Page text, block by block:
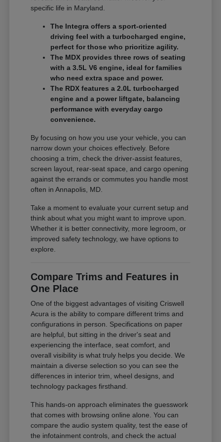
specific life in Maryland.
The Integra offers a sport-oriented
driving feel with a turbocharged engine,
perfect for those who prioritize agility.
The MDX provides three rows of seating
with a 3.5L V6 engine, ideal for families
who need extra space and power.
The RDX features a 2.0L turbocharged
engine and a power liftgate, balancing
performance with everyday cargo
convenience.
By focusing on how you use your vehicle, you can
narrow down your choices effectively. Before
choosing a trim, check the driver-assist features,
screen layout, rear-seat space, and cargo opening
against the errands or commutes you handle most
often in Annapolis, MD.
Take a moment to evaluate your current setup and
think about what you might want to improve upon.
Whether it is better connectivity, more legroom, or
improved safety technology, we have options to
explore.
Compare Trims and Features in
One Place
One of the biggest advantages of visiting Criswell
Acura is the ability to compare different trims and
configurations in person. Specifications on paper
are helpful, but sitting in the driver's seat and
experiencing the interface, seat comfort, and
overall visibility is what truly helps you decide. We
maintain a diverse selection so you can see the
differences in interior trim, wheel designs, and
technology packages firsthand.
This hands-on approach eliminates the guesswork
that comes with browsing online alone. You can
compare the audio system quality, test the ease of
the infotainment controls, and check the actual